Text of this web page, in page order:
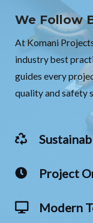
We Follow
At Komani
industry best
guides every
quality and safety
Project
Modern